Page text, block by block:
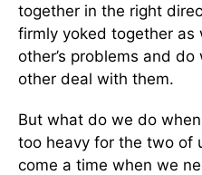
together in the right
firmly yoked together as
other’s problems and
other deal with them.
But what do we do
too heavy for the two of
come a time when we